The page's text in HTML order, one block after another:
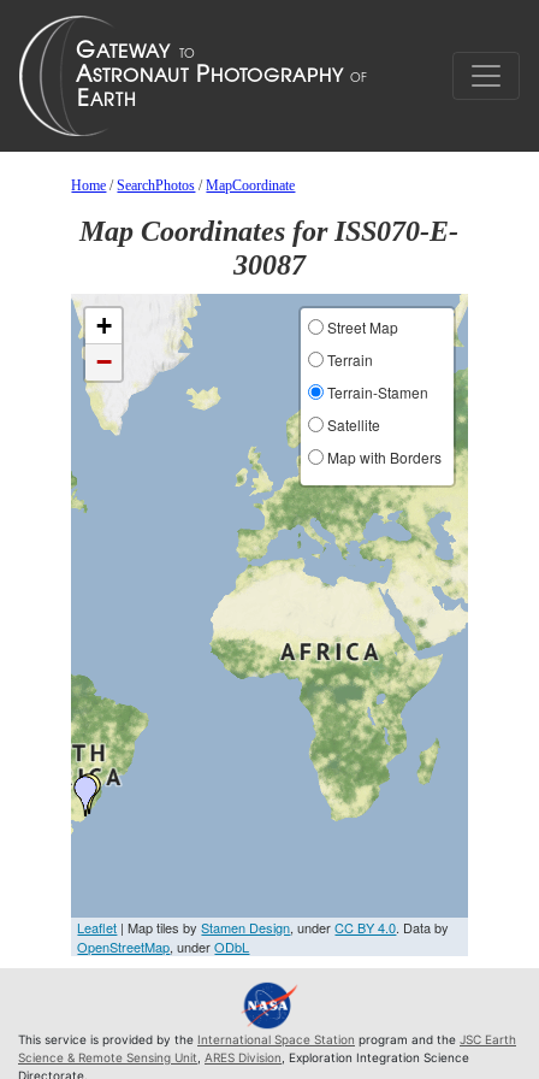
Home /SearchPhotos /MapCoordinate
Map Coordinates for ISS070-E-
30087
+
−
Street Map
Terrain
Terrain-Stamen
Satellite
Map with Borders
Leaflet | Map tiles byStamen Design, underCC BY 4.0. Data by
OpenStreetMap, underODbL
This service is provided by the International Space Station program and the JSC Earth
Science & Remote Sensing Unit ARES Division , Exploration Integration Science
Directorate.